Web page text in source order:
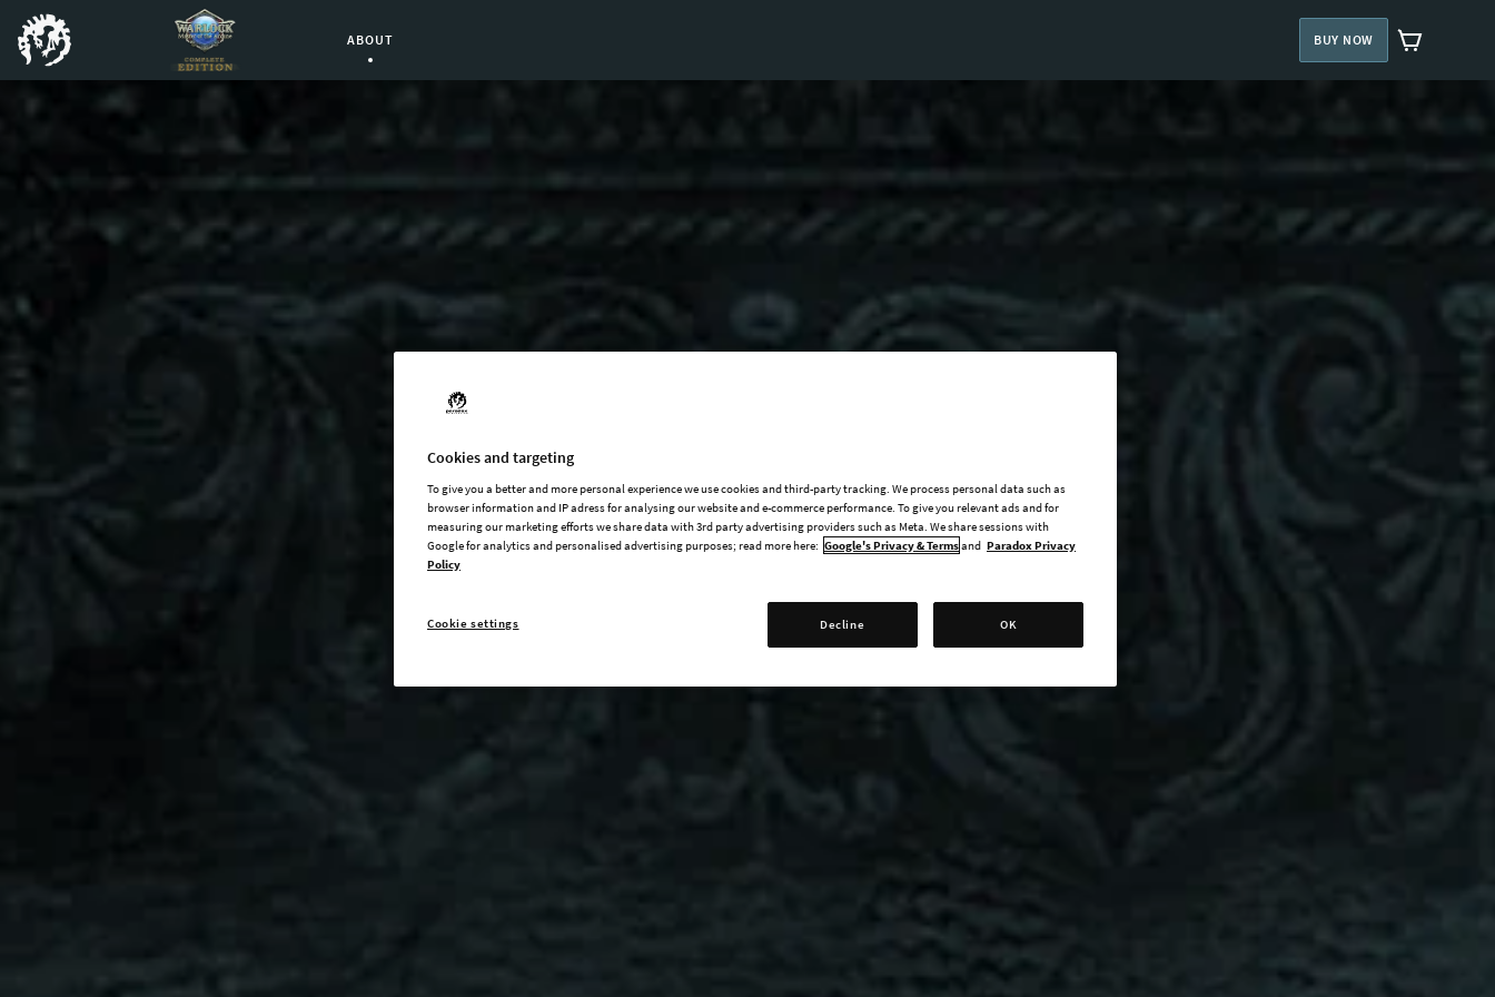
Current Page:
ABOUT BUY NOW
Cookies and targeting
To give you a better and more personal experience we use cookies and third-party tracking. We process personal data such as
browser information and IP adress for analysing our website and e-commerce performance. To give you relevant ads and for
measuring our marketing efforts we share data with 3rd party advertising providers such as Meta. We share sessions with
Google for analytics and personalised advertising purposes; read more here: Google's Privacy & Termsand Paradox Privacy
Policy
Decline OK
Cookie settings